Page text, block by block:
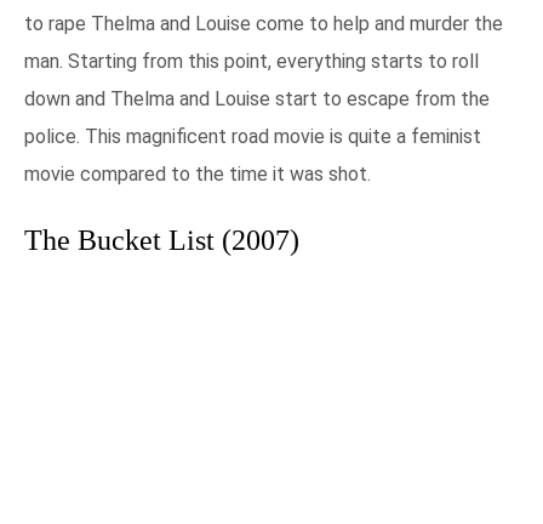
to rape Thelma and Louise come to help and murder the
man. Starting from this point, everything starts to roll
down and Thelma and Louise start to escape from the
police. This magnificent road movie is quite a feminist
movie compared to the time it was shot.
The Bucket List (2007)